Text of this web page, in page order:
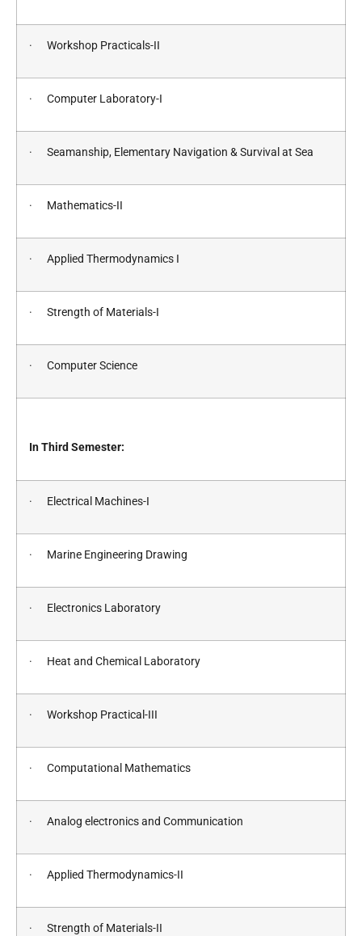
· Workshop Practicals-II
· Computer Laboratory-I
· Seamanship, Elementary Navigation & Survival at Sea
· Mathematics-II
· Applied Thermodynamics I
· Strength of Materials-I
· Computer Science
In Third Semester:
· Electrical Machines-I
· Marine Engineering Drawing
· Electronics Laboratory
· Heat and Chemical Laboratory
· Workshop Practical-III
· Computational Mathematics
· Analog electronics and Communication
· Applied Thermodynamics-II
· Strength of Materials-II